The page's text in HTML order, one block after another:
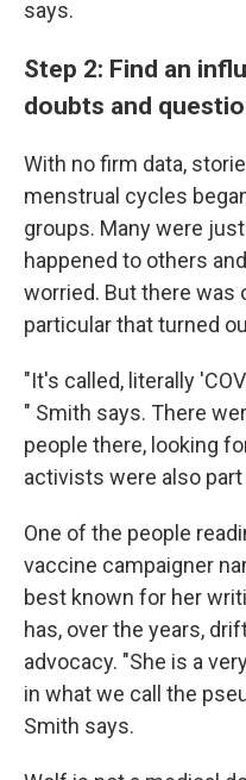
says.
Step 2: Find an
doubts and
With no firm data,
menstrual cycles
groups. Many were
happened to others
worried. But there was
particular that turned
"It's called, literally
" Smith says. There
people there, looking
activists were also
One of the people
vaccine campaigner
best known for her
has, over the years,
advocacy. "She is a
in what we call the
Smith says.